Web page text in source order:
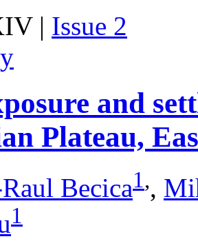
| Issue 2
and
Plateau,
Becica1,,
1